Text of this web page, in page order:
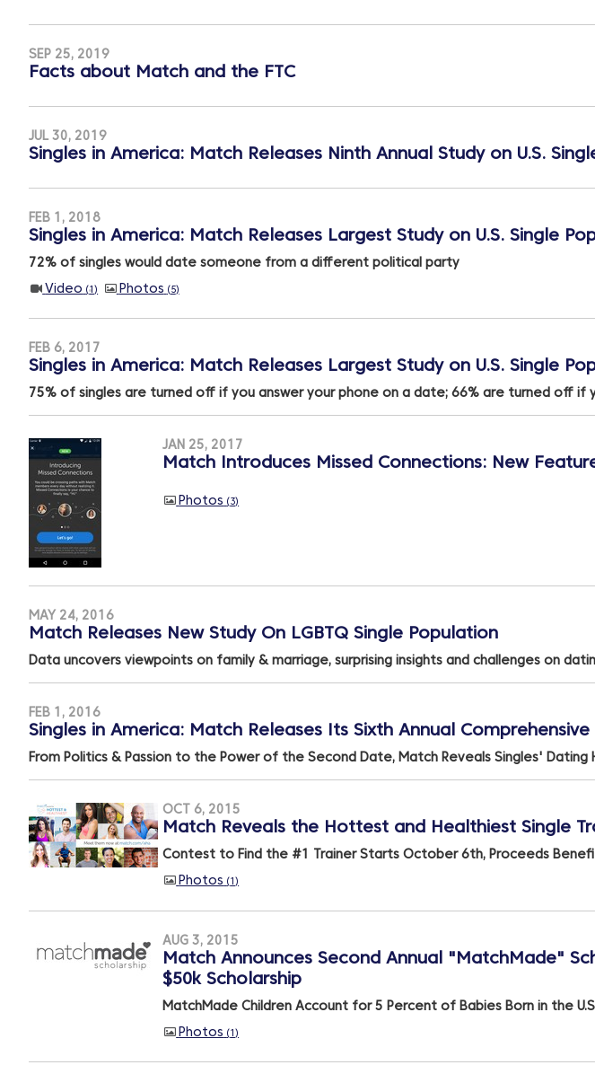
SEP 25, 2019
Facts about Match and the FTC
JUL 30, 2019
Singles in America: Match Releases Ninth Annual Study on U.S.
FEB 1, 2018
Singles in America: Match Releases Largest Study on U.S. Single
72% of singles would date someone from a different political party
Video 1 Photos 5
FEB 6, 2017
Singles in America: Match Releases Largest Study on U.S. Single
75% of singles are turned off if you answer your phone on a date; 66% are turned off if
JAN 25, 2017
Match Introduces Missed Connections: New
Photos 3
MAY 24, 2016
Match Releases New Study On LGBTQ Single Population
Data uncovers viewpoints on family & marriage, surprising insights and challenges on
FEB 1, 2016
Singles in America: Match Releases Its Sixth Annual
From Politics & Passion to the Power of the Second Date, Match Reveals Singles'
OCT 6, 2015
Match Reveals the Hottest and Healthiest Single
Contest to Find the #1 Trainer Starts October 6th, Proceeds
Photos 1
AUG 3, 2015
Match Announces Second Annual "MatchMade"
$50k Scholarship
MatchMade Children Account for 5 Percent of Babies Born in the
Photos 1